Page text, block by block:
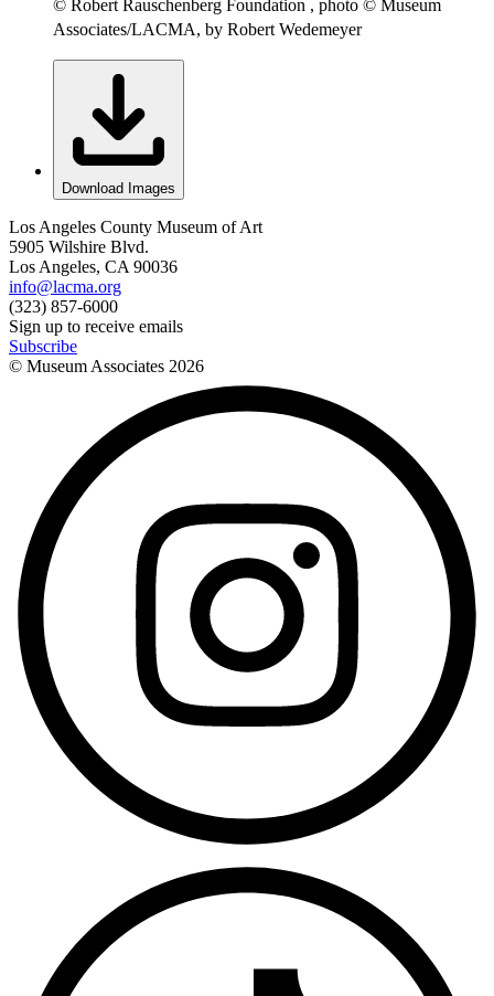
© Robert Rauschenberg Foundation , photo © Museum
Associates/LACMA, by Robert Wedemeyer
Download Images
Los Angeles County Museum of Art
5905 Wilshire Blvd.
Los Angeles, CA 90036
info@lacma.org
(323) 857-6000
Sign up to receive emails
Subscribe
© Museum Associates 2026